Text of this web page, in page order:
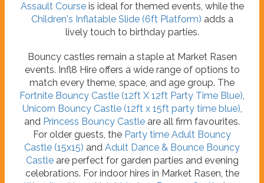
Assault Courseis ideal for themed events, while the
Children's Inflatable Slide (6ft Platform) adds a
lively touch to birthday parties.
Bouncy castles remain a staple at Market Rasen
events. Infl8 Hire offers a wide range of options to
match every theme, space, and age group. The
Fortnite Bouncy Castle (12ft X 12ft Party Time Blue),
Unicorn Bouncy Castle (12ft x 15ft party time blue),
and Princess Bouncy Castle are all firm favourites.
For older guests, the Party time Adult Bouncy
Castle (15x15) and Adult Dance & Bounce Bouncy
Castleare perfect for garden parties and evening
celebrations. For indoor hires in Market Rasen, the